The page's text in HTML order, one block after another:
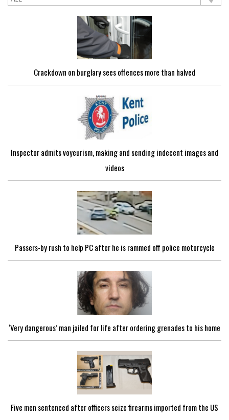
Crackdown on burglary sees offences more than halved
Inspector admits voyeurism, making and sending indecent images and
videos
Passers-by rush to help PC after he is rammed off police motorcycle
‘Very dangerous’ man jailed for life after ordering grenades to his home
Five men sentenced after officers seize firearms imported from the US